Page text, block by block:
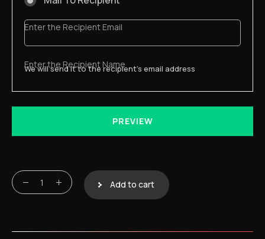
Enter the Recipient Email
Enter the Recipient Name
We will send it to the recipient's email address
PREVIEW
Meeting Platform Access Voucher quantity
Add to cart